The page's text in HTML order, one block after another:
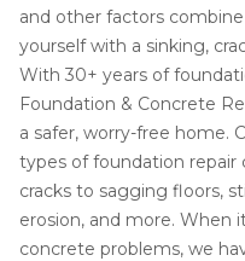
and other factors
yourself with a sinking,
With 30+ years of
Foundation & Concrete
a safer, worry-free home.
types of foundation repair
cracks to sagging floors,
erosion, and more. When
concrete problems, we